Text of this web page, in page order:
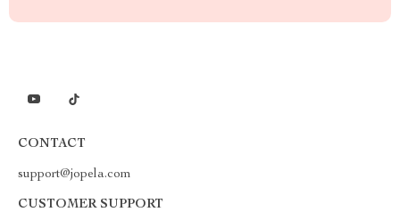
CONTACT
support@jopela.com
CUSTOMER SUPPORT